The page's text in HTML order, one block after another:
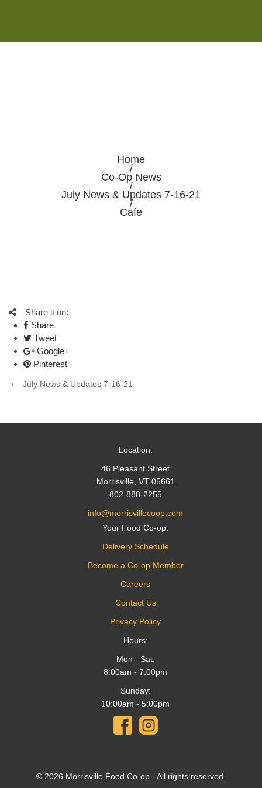
Home
/
Co-Op News
/
July News & Updates 7-16-21
/
Cafe
Share it on:
Share
Tweet
Google+
Pinterest
Post
Previous
July News & Updates 7-16-21
Location:
46 Pleasant Street
Morrisville, VT 05661
802-888-2255
info@morrisvillecoop.com
Your Food Co-op:
Delivery Schedule
Become a Co-op Member
Careers
Contact Us
Privacy Policy
Hours:
Mon - Sat:
8:00am - 7:00pm
Sunday:
10:00am - 5:00pm
© 2026 Morrisville Food Co-op - All rights reserved.